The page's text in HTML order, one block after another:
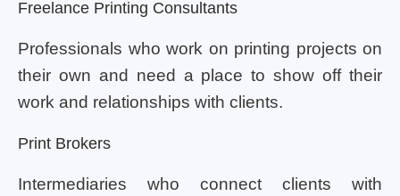
Freelance Printing Consultants
Professionals who work on printing projects on
their own and need a place to show off their
work and relationships with clients.
Print Brokers
Intermediaries who connect clients with